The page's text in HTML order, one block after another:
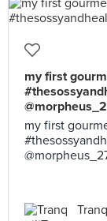
my first
my first